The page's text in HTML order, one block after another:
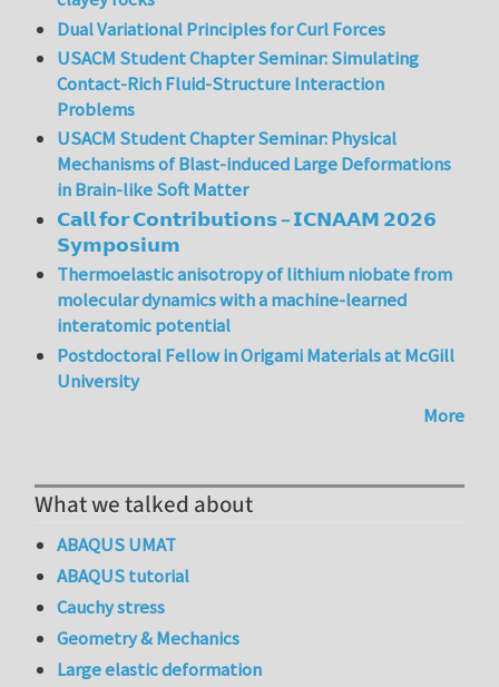
Dual Variational Principles for Curl Forces
USACM Student Chapter Seminar: Simulating
Contact-Rich Fluid-Structure Interaction
Problems
USACM Student Chapter Seminar: Physical
Mechanisms of Blast-induced Large Deformations
in Brain-like Soft Matter
𝗖𝗮𝗹𝗹 𝗳𝗼𝗿 𝗖𝗼𝗻𝘁𝗿𝗶𝗯𝘂𝘁𝗶𝗼𝗻𝘀 – 𝗜𝗖𝗡𝗔𝗔𝗠 𝟮𝟬𝟮𝟲
𝗦𝘆𝗺𝗽𝗼𝘀𝗶𝘂𝗺
Thermoelastic anisotropy of lithium niobate from
molecular dynamics with a machine-learned
interatomic potential
Postdoctoral Fellow in Origami Materials at McGill
University
More
What we talked about
ABAQUS UMAT
ABAQUS tutorial
Cauchy stress
Geometry & Mechanics
Large elastic deformation